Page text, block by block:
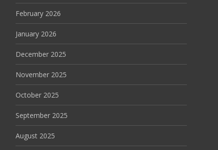
February 2026
January 2026
December 2025
November 2025
October 2025
September 2025
August 2025